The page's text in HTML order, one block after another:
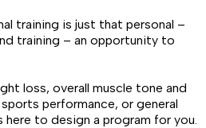
training is just that personal –
training – an opportunity to
loss, overall muscle tone and
performance, or general
here to design a program for you.